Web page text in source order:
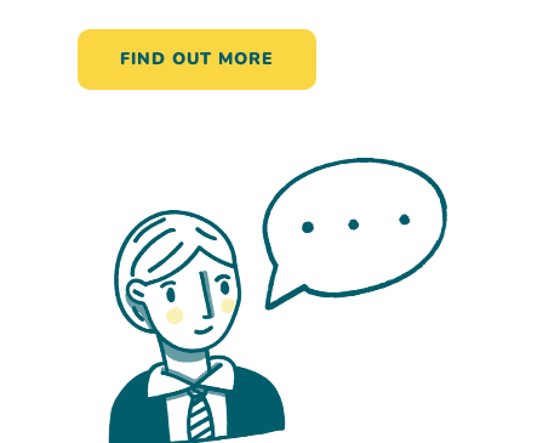
FIND OUT MORE